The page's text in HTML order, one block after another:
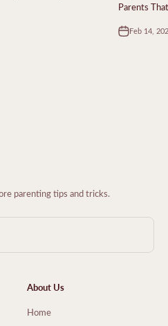
Parents
Feb 14,
parenting tips and tricks.
About Us
Home